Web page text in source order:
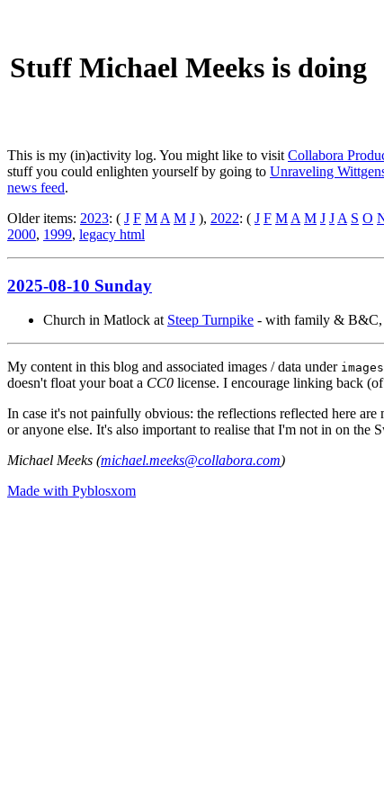
Stuff Michael Meeks is doing
This is my (in)activity log. You might like to visit Collabora
stuff you could enlighten yourself by going to Unraveling
news feed.
Older items: 2023: ( J F M A M J ), 2022: ( J F M A M J J A S O
2000, 1999, legacy html
2025-08-10 Sunday
Church in Matlock at Steep Turnpike - with family & B&C,
My content in this blog and associated images / data under
doesn't float your boat a CC0 license. I encourage linking back
In case it's not painfully obvious: the reflections reflected here
or anyone else. It's also important to realise that I'm not in on the
Michael Meeks (michael.meeks@collabora.com)
Made with Pyblosxom